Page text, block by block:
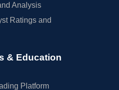
Analysis
Ratings and
& Education
Platform